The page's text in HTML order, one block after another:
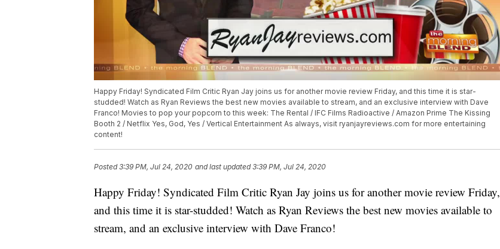
Happy Friday! Syndicated Film Critic Ryan Jay joins us for another movie review Friday, and this time it is star-
studded! Watch as Ryan Reviews the best new movies available to stream, and an exclusive interview with Dave
Franco! Movies to pop your popcorn to this week: The Rental / IFC Films Radioactive / Amazon Prime The Kissing
Booth 2 / Netflix Yes, God, Yes / Vertical Entertainment As always, visit ryanjayreviews.com for more entertaining
content!
Posted3:39 PM, Jul 24, 2020 and last updated 3:39 PM, Jul 24, 2020
Happy Friday! Syndicated Film Critic Ryan Jay joins us for another movie review Friday,
and this time it is star-studded! Watch as Ryan Reviews the best new movies available to
stream, and an exclusive interview with Dave Franco!